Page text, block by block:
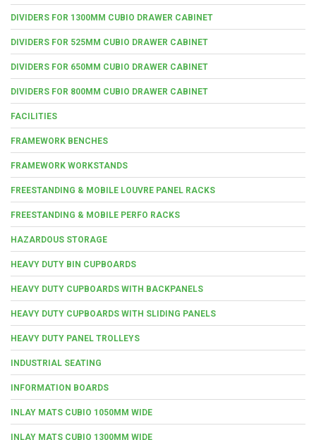
DIVIDERS FOR 1300MM CUBIO DRAWER CABINET
DIVIDERS FOR 525MM CUBIO DRAWER CABINET
DIVIDERS FOR 650MM CUBIO DRAWER CABINET
DIVIDERS FOR 800MM CUBIO DRAWER CABINET
FACILITIES
FRAMEWORK BENCHES
FRAMEWORK WORKSTANDS
FREESTANDING & MOBILE LOUVRE PANEL RACKS
FREESTANDING & MOBILE PERFO RACKS
HAZARDOUS STORAGE
HEAVY DUTY BIN CUPBOARDS
HEAVY DUTY CUPBOARDS WITH BACKPANELS
HEAVY DUTY CUPBOARDS WITH SLIDING PANELS
HEAVY DUTY PANEL TROLLEYS
INDUSTRIAL SEATING
INFORMATION BOARDS
INLAY MATS CUBIO 1050MM WIDE
INLAY MATS CUBIO 1300MM WIDE